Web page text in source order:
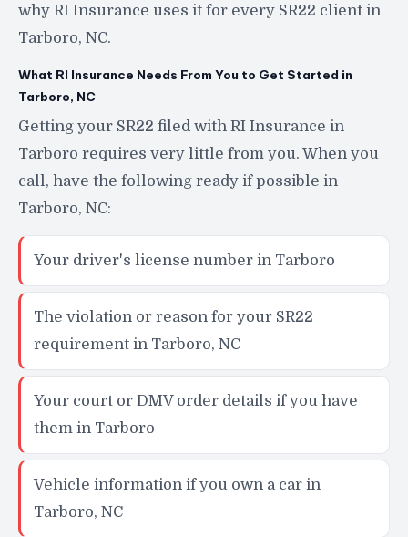
why RI Insurance uses it for every SR22 client in
Tarboro, NC.
What RI Insurance Needs From You to Get Started in
Tarboro, NC
Getting your SR22 filed with RI Insurance in
Tarboro requires very little from you. When you
call, have the following ready if possible in
Tarboro, NC:
Your driver's license number in Tarboro
The violation or reason for your SR22
requirement in Tarboro, NC
Your court or DMV order details if you have
them in Tarboro
Vehicle information if you own a car in
Tarboro, NC